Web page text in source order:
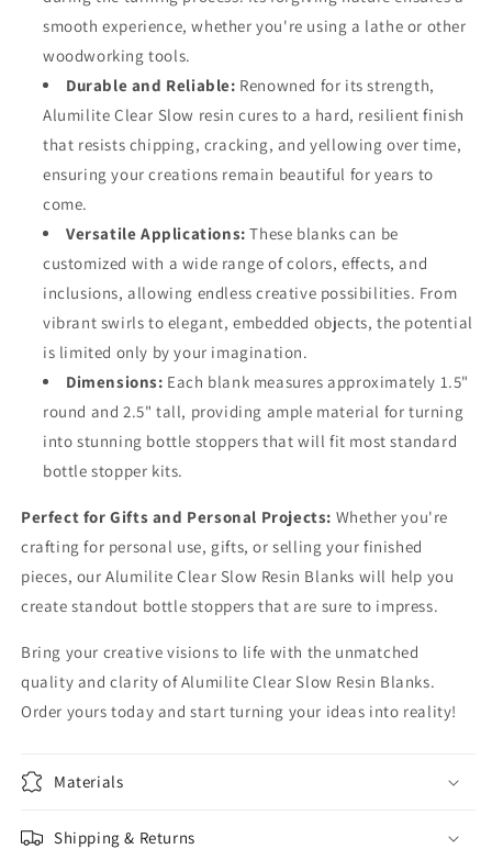
smooth experience, whether you're using a lathe or other
woodworking tools.
Durable and Reliable: Renowned for its strength,
Alumilite Clear Slow resin cures to a hard, resilient finish
that resists chipping, cracking, and yellowing over time,
ensuring your creations remain beautiful for years to
come.
Versatile Applications: These blanks can be
customized with a wide range of colors, effects, and
inclusions, allowing endless creative possibilities. From
vibrant swirls to elegant, embedded objects, the potential
is limited only by your imagination.
Dimensions: Each blank measures approximately 1.5"
round and 2.5" tall, providing ample material for turning
into stunning bottle stoppers that will fit most standard
bottle stopper kits.
Perfect for Gifts and Personal Projects: Whether you're
crafting for personal use, gifts, or selling your finished
pieces, our Alumilite Clear Slow Resin Blanks will help you
create standout bottle stoppers that are sure to impress.
Bring your creative visions to life with the unmatched
quality and clarity of Alumilite Clear Slow Resin Blanks.
Order yours today and start turning your ideas into reality!
Materials
Shipping & Returns